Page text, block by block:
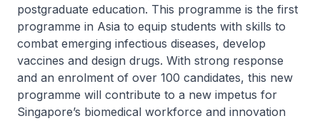
postgraduate education. This programme is the first
programme in Asia to equip students with skills to
combat emerging infectious diseases, develop
vaccines and design drugs. With strong response
and an enrolment of over 100 candidates, this new
programme will contribute to a new impetus for
Singapore’s biomedical workforce and innovation